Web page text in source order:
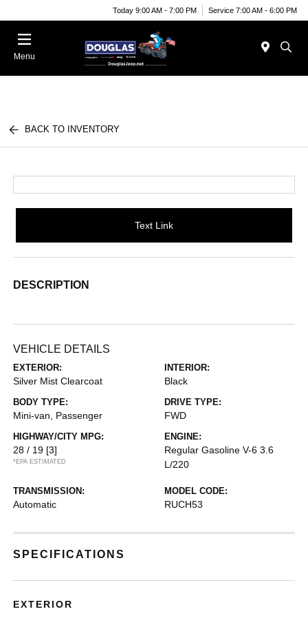
Today 9:00 AM - 7:00 PM Service 7:00 AM - 6:00 PM
Menu
BACK TO INVENTORY
Text Link
DESCRIPTION
VEHICLE DETAILS
EXTERIOR:
Silver Mist Clearcoat
INTERIOR:
Black
BODY TYPE:
Mini-van, Passenger
DRIVE TYPE:
FWD
HIGHWAY/CITY MPG:
28 / 19 [3]
*EPA ESTIMATED
ENGINE:
Regular Gasoline V-6 3.6
L/220
TRANSMISSION:
Automatic
MODEL CODE:
RUCH53
SPECIFICATIONS
EXTERIOR